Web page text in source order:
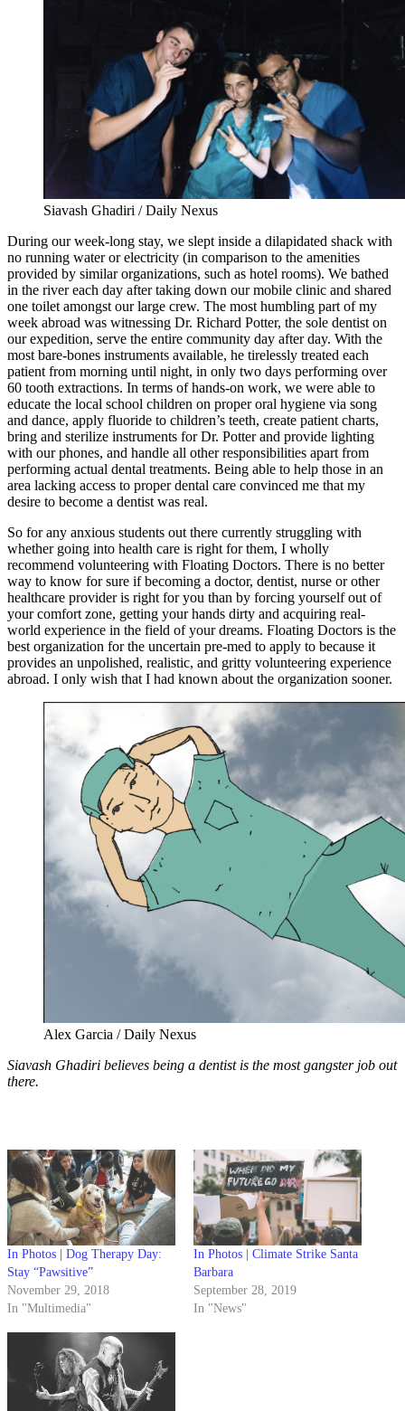
Siavash Ghadiri / Daily Nexus
During our week-long stay, we slept inside a dilapidated shack with
no running water or electricity (in comparison to the amenities
provided by similar organizations, such as hotel rooms). We bathed
in the river each day after taking down our mobile clinic and shared
one toilet amongst our large crew. The most humbling part of my
week abroad was witnessing Dr. Richard Potter, the sole dentist on
our expedition, serve the entire community day after day. With the
most bare-bones instruments available, he tirelessly treated each
patient from morning until night, in only two days performing over
60 tooth extractions. In terms of hands-on work, we were able to
educate the local school children on proper oral hygiene via song
and dance, apply fluoride to children’s teeth, create patient charts,
bring and sterilize instruments for Dr. Potter and provide lighting
with our phones, and handle all other responsibilities apart from
performing actual dental treatments. Being able to help those in an
area lacking access to proper dental care convinced me that my
desire to become a dentist was real.
So for any anxious students out there currently struggling with
whether going into health care is right for them, I wholly
recommend volunteering with Floating Doctors. There is no better
way to know for sure if becoming a doctor, dentist, nurse or other
healthcare provider is right for you than by forcing yourself out of
your comfort zone, getting your hands dirty and acquiring real-
world experience in the field of your dreams. Floating Doctors is the
best organization for the uncertain pre-med to apply to because it
provides an unpolished, realistic, and gritty volunteering experience
abroad. I only wish that I had known about the organization sooner.
Alex Garcia / Daily Nexus
Siavash Ghadiri believes being a dentist is the most gangster job out
there.
In Photos | Dog Therapy Day:
Stay “Pawsitive”
November 29, 2018
In "Multimedia"
In Photos | Climate Strike Santa
Barbara
September 28, 2019
In "News"